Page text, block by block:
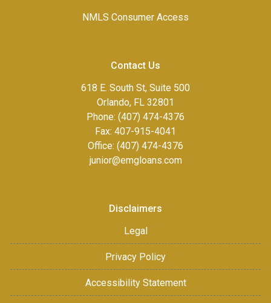
NMLS Consumer Access
Contact Us
618 E. South St, Suite 500
Orlando, FL 32801
Phone: (407) 474-4376
Fax: 407-915-4041
Office: (407) 474-4376
junior@emgloans.com
Disclaimers
Legal
Privacy Policy
Accessibility Statement